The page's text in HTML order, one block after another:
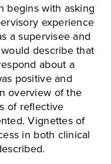
begins with asking
experience
a supervisee and
describe that
about a
positive and
overview of the
of reflective
Vignettes of
in both clinical